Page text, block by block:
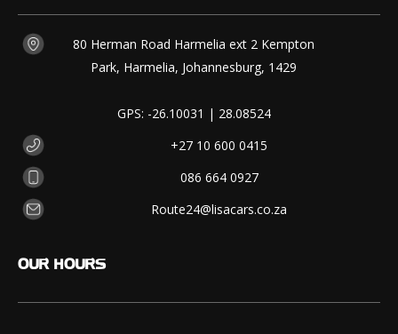
80 Herman Road Harmelia ext 2 Kempton
Park, Harmelia, Johannesburg, 1429
GPS: -26.10031 | 28.08524
+27 10 600 0415
086 664 0927
Route24@lisacars.co.za
OUR HOURS